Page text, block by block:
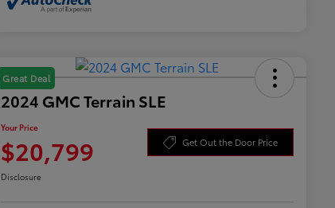
Great Deal
2024 GMC Terrain SLE
Your Price
$20,799 Get Out the Door Price
Disclosure